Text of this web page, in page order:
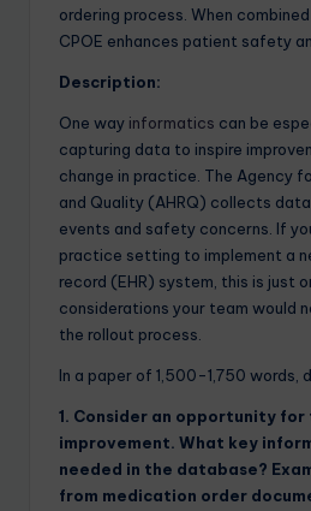
ordering process. When combined
CPOE enhances patient safety
Description:
One way informatics can be
capturing data to inspire
change in practice. The Agency
and Quality (AHRQ) collects
events and safety concerns. If
practice setting to implement a
record (EHR) system, this is just
considerations your team would
the rollout process.
In a paper of 1,500-1,750 words,
1. Consider an opportunity
improvement. What key
needed in the database?
from medication order